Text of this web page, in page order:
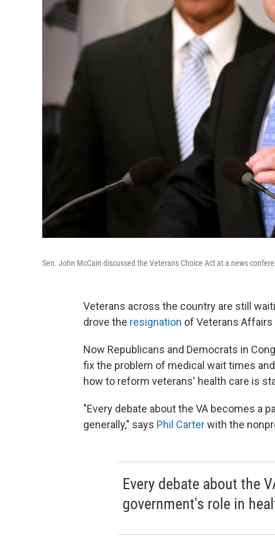
Sen. John McCain discussed the Veterans Choice Act at a news
Veterans across the country are still
drove the resignation of Veterans Affairs
Now Republicans and Democrats in
fix the problem of medical wait times
how to reform veterans' health care is
"Every debate about the VA becomes a
generally," says Phil Carterwith the
Every debate about the
government's role in